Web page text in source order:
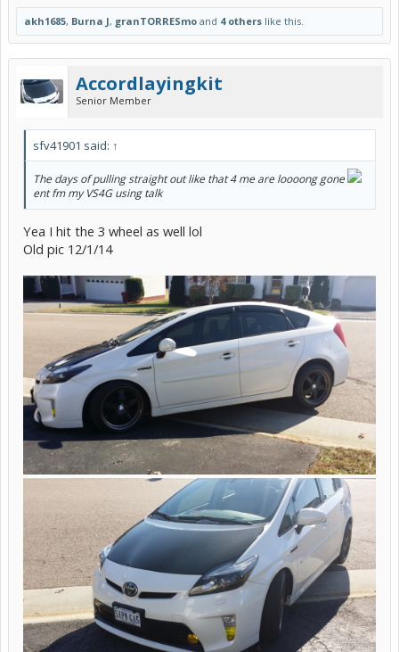
akh1685, Burna J, granTORRESmo and 4 others like this.
Accordlayingkit
Senior Member
sfv41901 said: ↑
The days of pulling straight out like that 4 me are loooong gone
ent fm my VS4G using talk
Yea I hit the 3 wheel as well lol
Old pic 12/1/14